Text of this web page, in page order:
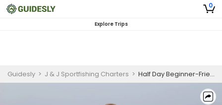
0
Explore Trips
Guidesly > J & J Sportfishing Charters > Half Day Beginner-Friendly Salmon and Trout Fishing Trip On Lake Ontario